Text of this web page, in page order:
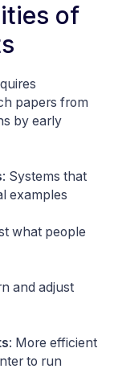
of
papers from
by early
: Systems that
examples
what people
and adjust
: More efficient
to run